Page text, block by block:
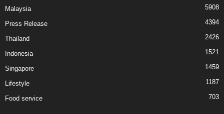
Malaysia 5908
Press Release 4394
Thailand 2426
Indonesia 1521
Singapore 1459
Lifestyle 1187
Food service 703